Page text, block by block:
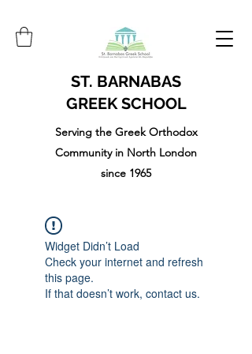
ST. BARNABAS
GREEK SCHOOL
Serving the Greek Orthodox
Community in North London
since 1965
Widget Didn’t Load
Check your internet and refresh
this page.
If that doesn’t work, contact us.